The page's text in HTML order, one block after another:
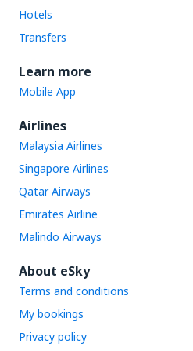
Hotels
Transfers
Learn more
Mobile App
Airlines
Malaysia Airlines
Singapore Airlines
Qatar Airways
Emirates Airline
Malindo Airways
About eSky
Terms and conditions
My bookings
Privacy policy